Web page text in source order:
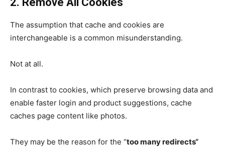
The assumption that cache and cookies are
interchangeable is a common misunderstanding.
Not at all.
In contrast to cookies, which preserve browsing data and
enable faster login and product suggestions, cache
caches page content like photos.
They may be the reason for the “too many redirects“